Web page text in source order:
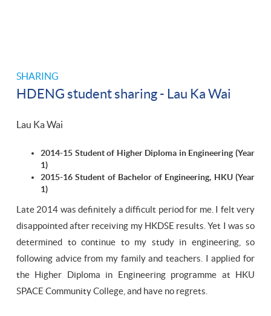
SHARING
HDENG student sharing - Lau Ka Wai
Lau Ka Wai
2014-15 Student of Higher Diploma in Engineering (Year
1)
2015-16 Student of Bachelor of Engineering, HKU (Year
1)
Late 2014 was definitely a difficult period for me. I felt very
disappointed after receiving my HKDSE results. Yet I was so
determined to continue to my study in engineering, so
following advice from my family and teachers. I applied for
the Higher Diploma in Engineering programme at HKU
SPACE Community College, and have no regrets.